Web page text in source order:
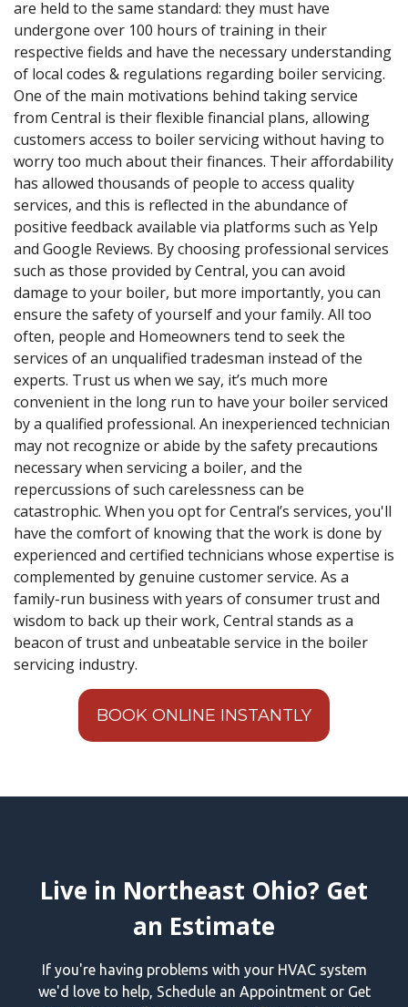
are held to the same standard: they must have
undergone over 100 hours of training in their
respective fields and have the necessary understanding
of local codes & regulations regarding boiler servicing.
One of the main motivations behind taking service
from Central is their flexible financial plans, allowing
customers access to boiler servicing without having to
worry too much about their finances. Their affordability
has allowed thousands of people to access quality
services, and this is reflected in the abundance of
positive feedback available via platforms such as Yelp
and Google Reviews. By choosing professional services
such as those provided by Central, you can avoid
damage to your boiler, but more importantly, you can
ensure the safety of yourself and your family. All too
often, people and Homeowners tend to seek the
services of an unqualified tradesman instead of the
experts. Trust us when we say, it’s much more
convenient in the long run to have your boiler serviced
by a qualified professional. An inexperienced technician
may not recognize or abide by the safety precautions
necessary when servicing a boiler, and the
repercussions of such carelessness can be
catastrophic. When you opt for Central’s services, you'll
have the comfort of knowing that the work is done by
experienced and certified technicians whose expertise is
complemented by genuine customer service. As a
family-run business with years of consumer trust and
wisdom to back up their work, Central stands as a
beacon of trust and unbeatable service in the boiler
servicing industry.
BOOK ONLINE INSTANTLY
Live in Northeast Ohio? Get
an Estimate
If you're having problems with your HVAC system
we'd love to help, Schedule an Appointment or Get